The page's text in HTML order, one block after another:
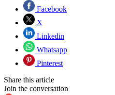
Facebook
X
Linkedin
Whatsapp
Pinterest
Share this article
Join the conversation